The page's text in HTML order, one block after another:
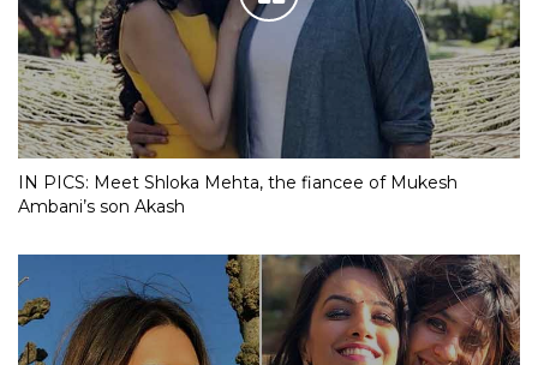
IN PICS: Meet Shloka Mehta, the fiancee of Mukesh
Ambani’s son Akash